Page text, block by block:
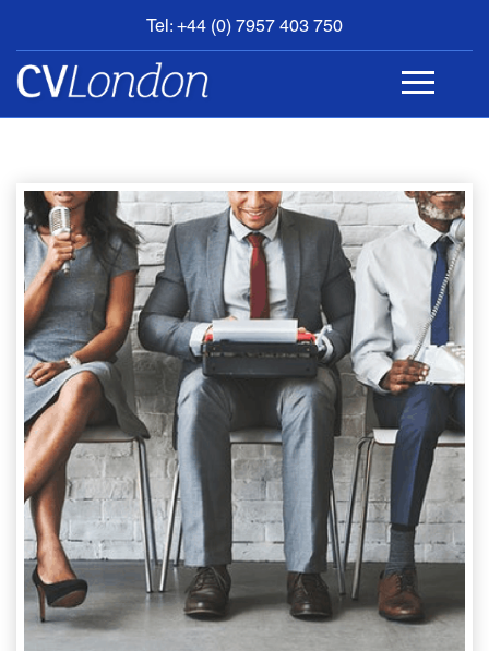
Tel: +44 (0) 7957 403 750
BOOK
AN
APPOINTMENT
CONTACT